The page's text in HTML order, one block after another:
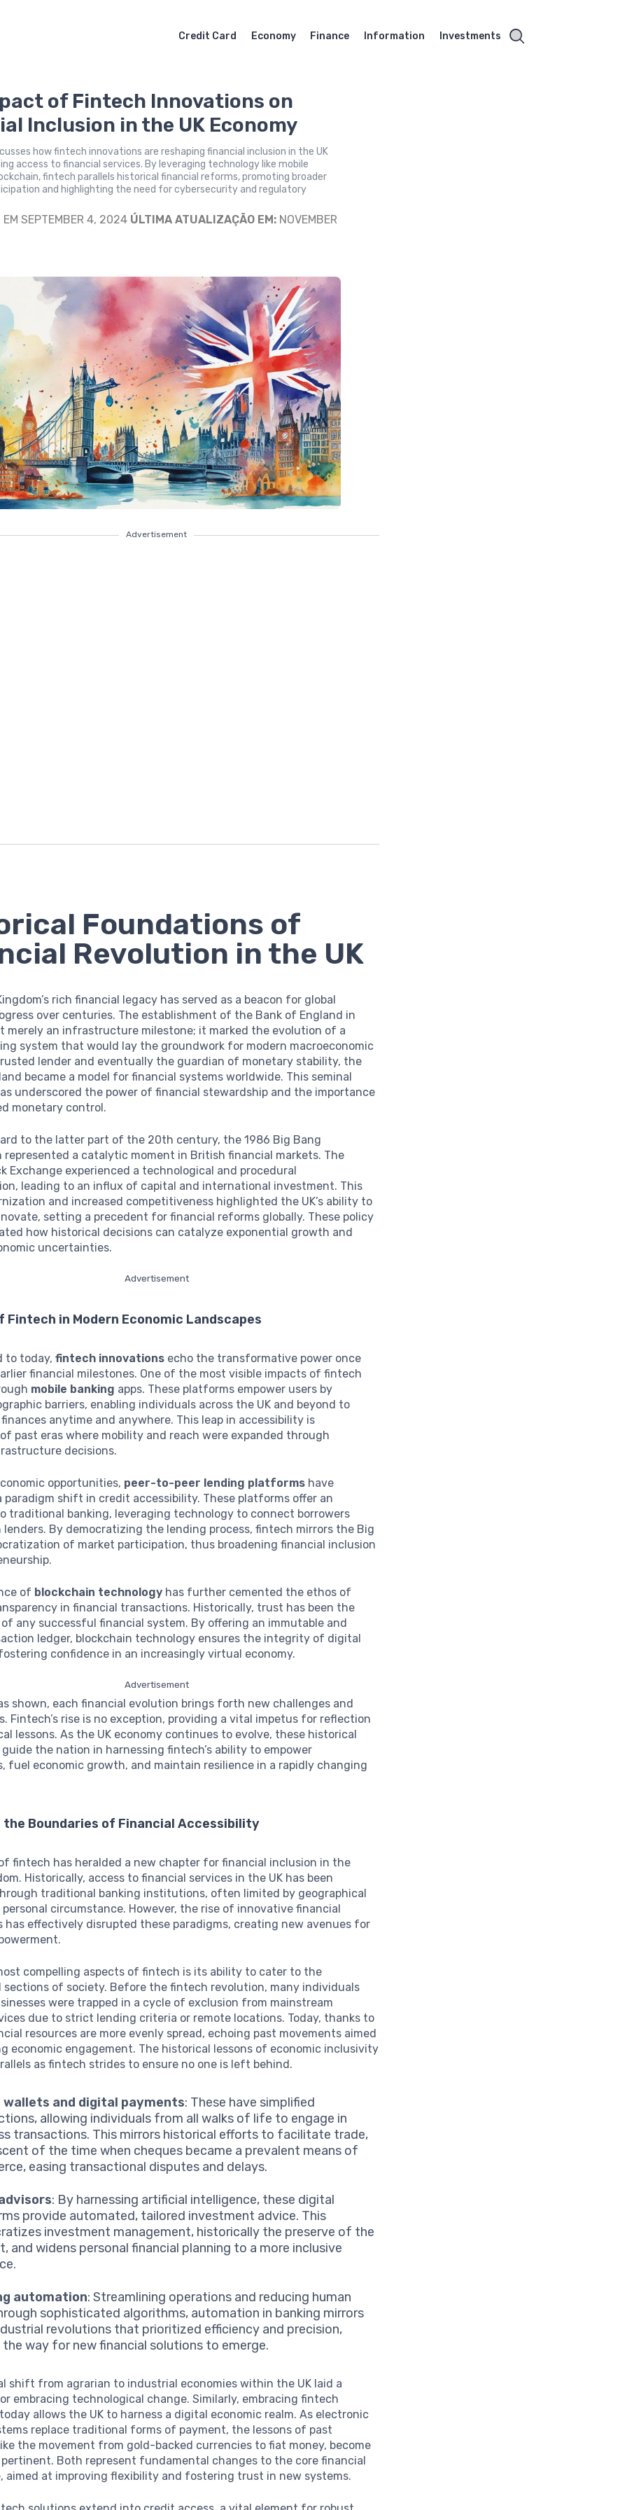
Credit Card Economy Finance Information Investments
of Fintech Innovations on
Inclusion in the UK Economy
how fintech innovations are reshaping financial inclusion in the UK
access to financial services. By leveraging technology like mobile
fintech parallels historical financial reforms, promoting broader
and highlighting the need for cybersecurity and regulatory
EM SEPTEMBER 4, 2024 ÚLTIMA ATUALIZAÇÃO EM: NOVEMBER
Advertisement
Foundations of
Revolution in the UK
rich financial legacy has served as a beacon for global
over centuries. The establishment of the Bank of England in
merely an infrastructure milestone; it marked the evolution of a
system that would lay the groundwork for modern macroeconomic
lender and eventually the guardian of monetary stability, the
became a model for financial systems worldwide. This seminal
underscored the power of financial stewardship and the importance
monetary control.
to the latter part of the 20th century, the 1986 Big Bang
represented a catalytic moment in British financial markets. The
Exchange experienced a technological and procedural
leading to an influx of capital and international investment. This
and increased competitiveness highlighted the UK’s ability to
setting a precedent for financial reforms globally. These policy
how historical decisions can catalyze exponential growth and
uncertainties.
Advertisement
Fintech in Modern Economic Landscapes
to today,fintech innovations echo the transformative power once
financial milestones. One of the most visible impacts of fintech
mobile banking apps. These platforms empower users by
barriers, enabling individuals across the UK and beyond to
anytime and anywhere. This leap in accessibility is
past eras where mobility and reach were expanded through
decisions.
opportunities, peer-to-peer lending platforms have
paradigm shift in credit accessibility. These platforms offer an
traditional banking, leveraging technology to connect borrowers
By democratizing the lending process, fintech mirrors the Big
of market participation, thus broadening financial inclusion
of blockchain technology has further cemented the ethos of
in financial transactions. Historically, trust has been the
any successful financial system. By offering an immutable and
ledger, blockchain technology ensures the integrity of digital
confidence in an increasingly virtual economy.
Advertisement
shown, each financial evolution brings forth new challenges and
Fintech’s rise is no exception, providing a vital impetus for reflection
lessons. As the UK economy continues to evolve, these historical
the nation in harnessing fintech’s ability to empower
fuel economic growth, and maintain resilience in a rapidly changing
the Boundaries of Financial Accessibility
fintech has heralded a new chapter for financial inclusion in the
Historically, access to financial services in the UK has been
traditional banking institutions, often limited by geographical
circumstance. However, the rise of innovative financial
has effectively disrupted these paradigms, creating new avenues for
compelling aspects of fintech is its ability to cater to the
sections of society. Before the fintech revolution, many individuals
were trapped in a cycle of exclusion from mainstream
due to strict lending criteria or remote locations. Today, thanks to
resources are more evenly spread, echoing past movements aimed
economic engagement. The historical lessons of economic inclusivity
as fintech strides to ensure no one is left behind.
wallets and digital payments: These have simplified
allowing individuals from all walks of life to engage in
transactions. This mirrors historical efforts to facilitate trade,
of the time when cheques became a prevalent means of
easing transactional disputes and delays.
: By harnessing artificial intelligence, these digital
provide automated, tailored investment advice. This
investment management, historically the preserve of the
and widens personal financial planning to a more inclusive
automation: Streamlining operations and reducing human
sophisticated algorithms, automation in banking mirrors
revolutions that prioritized efficiency and precision,
way for new financial solutions to emerge.
shift from agrarian to industrial economies within the UK laid a
embracing technological change. Similarly, embracing fintech
allows the UK to harness a digital economic realm. As electronic
replace traditional forms of payment, the lessons of past
the movement from gold-backed currencies to fiat money, become
Both represent fundamental changes to the core financial
aimed at improving flexibility and fostering trust in new systems.